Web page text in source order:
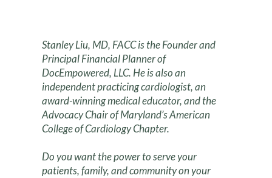
Stanley Liu, MD, FACC is the Founder and
Principal Financial Planner of
DocEmpowered, LLC. He is also an
independent practicing cardiologist, an
award-winning medical educator, and the
Advocacy Chair of Maryland’s American
College of Cardiology Chapter.
Do you want the power to serve your
patients, family, and community on your